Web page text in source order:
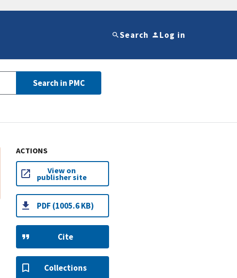
Search Log in
Search in PMC
ACTIONS
View on
publisher site
PDF (1005.6 KB)
Cite
Collections